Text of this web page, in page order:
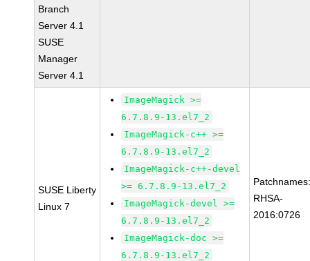
Branch
Server 4.1
SUSE
Manager
Server 4.1
SUSE Liberty
Linux 7
ImageMagick >=
6.7.8.9-13.el7_2
ImageMagick-c++ >=
6.7.8.9-13.el7_2
ImageMagick-c++-devel
>= 6.7.8.9-13.el7_2
ImageMagick-devel >=
6.7.8.9-13.el7_2
ImageMagick-doc >=
6.7.8.9-13.el7_2
RHSA-
2016:0726